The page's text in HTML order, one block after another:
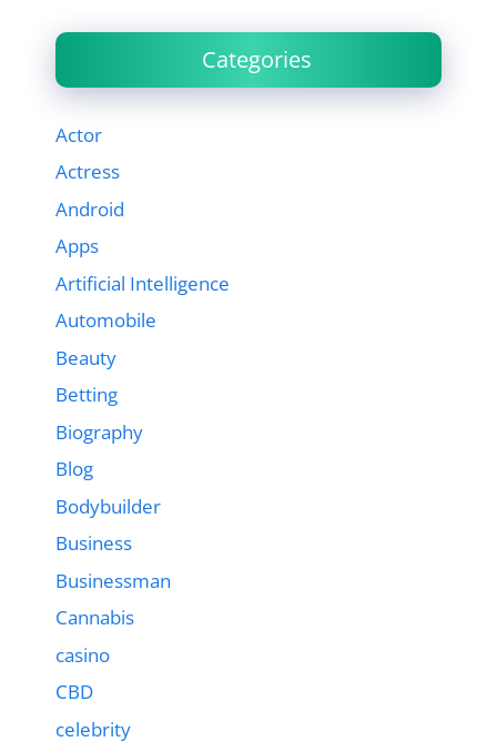
Categories
Actor
Actress
Android
Apps
Artificial Intelligence
Automobile
Beauty
Betting
Biography
Blog
Bodybuilder
Business
Businessman
Cannabis
casino
CBD
celebrity